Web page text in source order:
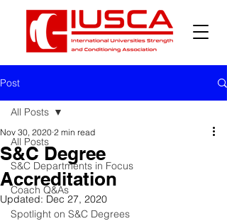
Post
All Posts
S&C Departments in Focus
Coach Q&As
Spotlight on S&C Degrees
All Posts
S&C Degree
Accreditation
Nov 30, 2020 2 min read
Updated: Dec 27, 2020